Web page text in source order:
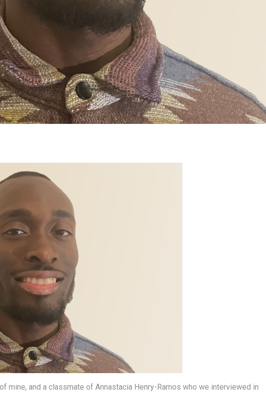
mine, and a classmate of Annastacia Henry-Ramos who we interviewed in